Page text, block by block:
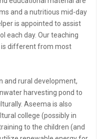
and a nutritious mid-day
is appointed to assist
each day. Our teaching
is different from most
and rural development,
harvesting pond to
Aseema is also
college (possibly in
to the children (and